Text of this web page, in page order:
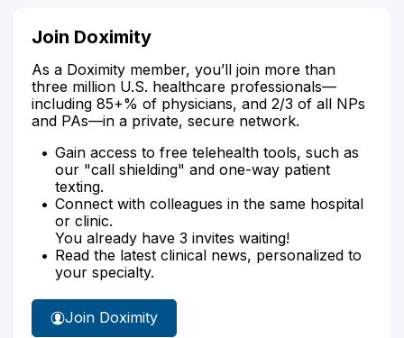
Join Doximity
As a Doximity member, you’ll join more than
three million U.S. healthcare professionals—
including 85+% of physicians, and 2/3 of all NPs
and PAs—in a private, secure network.
Gain access to free telehealth tools, such as
our "call shielding" and one-way patient
texting.
Connect with colleagues in the same hospital
or clinic.
You already have 3 invites waiting!
Read the latest clinical news, personalized to
your specialty.
Join Doximity